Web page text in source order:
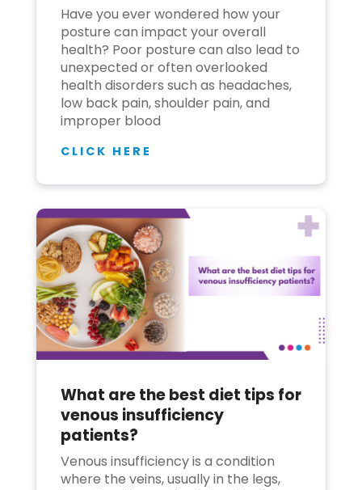
Minimally
Invasive
Surgery in
Coimbatore:
Advanced
Techniques
Have you ever wondered how your
posture can impact your overall
health? Poor posture can also lead to
unexpected or often overlooked
health disorders such as headaches,
low back pain, shoulder pain, and
improper blood
CLICK HERE
What are the best diet tips for
venous insufficiency
patients?
Venous insufficiency is a condition
where the veins, usually in the legs,